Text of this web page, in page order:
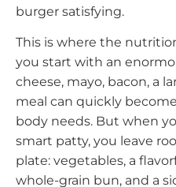
burger satisfying.
This is where the
you start with an
cheese, mayo, bacon, a
meal can quickly
body needs. But when
smart patty, you leave
plate: vegetables, a
whole-grain bun, and a